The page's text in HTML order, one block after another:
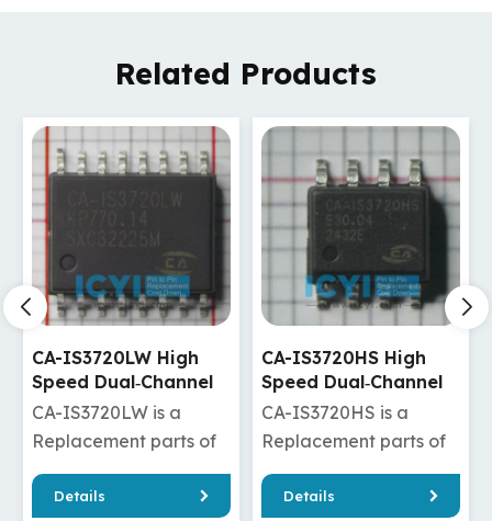
Related Products
CA-IS3720HS High
Speed Dual‐Channel
Digital Isolators
CA-IS3720HS is a
Replacement parts of
ADuM120N1BRZ/ADuM120N1WBRZ
/ADuM1280ARZ/ADuM1280WARZ
Details
CA-IS3720HW High
Speed Dual‐Channel
Digital Isolators
CA-IS3720HW is a
Replacement parts of
ISO7720DW/
/Si8620ED-B-
Details